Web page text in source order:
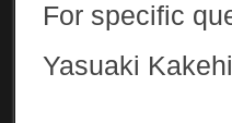
For specific
Yasuaki